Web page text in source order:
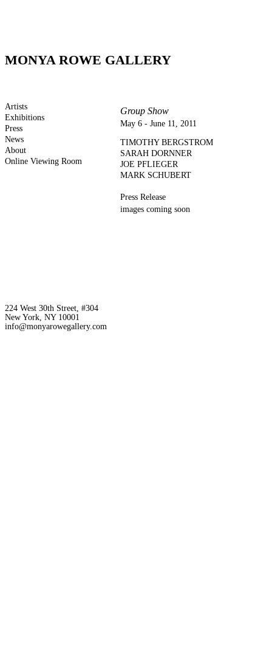
MONYA ROWE GALLERY
Artists
Exhibitions
Press
News
About
Online Viewing Room
224 West 30th Street, #304
New York, NY 10001
info@monyarowegallery.com
Group Show
May 6 - June 11, 2011
TIMOTHY BERGSTROM
SARAH DORNNER
JOE PFLIEGER
MARK SCHUBERT
Press Release
images coming soon